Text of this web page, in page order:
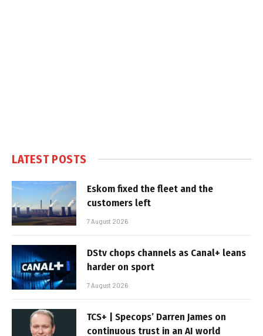
LATEST POSTS
Eskom fixed the fleet and the
customers left
7 August 2026
DStv chops channels as Canal+ leans
harder on sport
7 August 2026
TCS+ | Specops’ Darren James on
continuous trust in an AI world